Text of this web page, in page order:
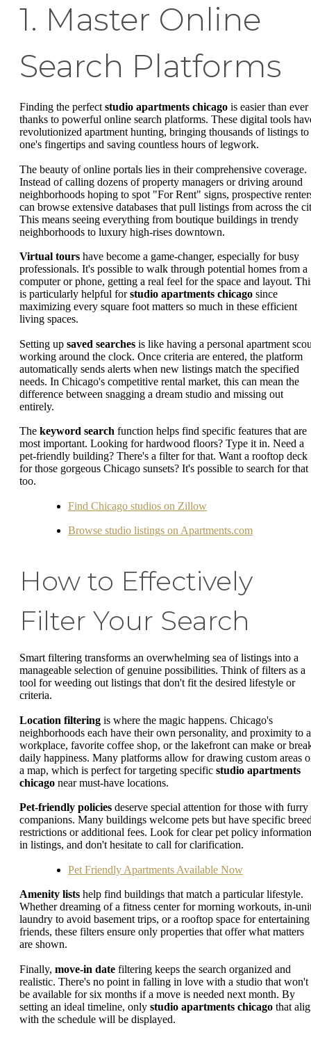
1. Master Online
Search Platforms
Finding the perfectstudio apartments chicago is easier than ever
thanks to powerful online search platforms. These digital tools
revolutionized apartment hunting, bringing thousands of listings to
one's fingertips and saving countless hours of legwork.
The beauty of online portals lies in their comprehensive coverage.
Instead of calling dozens of property managers or driving around
neighborhoods hoping to spot "For Rent" signs, prospective
can browse extensive databases that pull listings from across the
This means seeing everything from boutique buildings in trendy
neighborhoods to luxury high-rises downtown.
Virtual tours have become a game-changer, especially for busy
professionals. It's possible to walk through potential homes from a
computer or phone, getting a real feel for the space and layout.
is particularly helpful forstudio apartments chicago since
maximizing every square foot matters so much in these efficient
living spaces.
Setting up saved searches is like having a personal apartment
working around the clock. Once criteria are entered, the platform
automatically sends alerts when new listings match the specified
needs. In Chicago's competitive rental market, this can mean the
difference between snagging a dream studio and missing out
entirely.
The keyword search function helps find specific features that are
most important. Looking for hardwood floors? Type it in. Need a
pet-friendly building? There's a filter for that. Want a rooftop deck
for those gorgeous Chicago sunsets? It's possible to search for that
too.
Find Chicago studios on Zillow
Browse studio listings on Apartments.com
How to Effectively
Filter Your Search
Smart filtering transforms an overwhelming sea of listings into a
manageable selection of genuine possibilities. Think of filters as a
tool for weeding out listings that don't fit the desired lifestyle or
criteria.
Location filtering is where the magic happens. Chicago's
neighborhoods each have their own personality, and proximity to a
workplace, favorite coffee shop, or the lakefront can make or
daily happiness. Many platforms allow for drawing custom areas
a map, which is perfect for targeting specific studio apartments
chicago near must-have locations.
Pet-friendly policies deserve special attention for those with furry
companions. Many buildings welcome pets but have specific
restrictions or additional fees. Look for clear pet policy information
in listings, and don't hesitate to call for clarification.
Pet Friendly Apartments Available Now
Amenity lists help find buildings that match a particular lifestyle.
Whether dreaming of a fitness center for morning workouts, in-
laundry to avoid basement trips, or a rooftop space for entertaining
friends, these filters ensure only properties that offer what matters
are shown.
Finally, move-in date filtering keeps the search organized and
realistic. There's no point in falling in love with a studio that won't
be available for six months if a move is needed next month. By
setting an ideal timeline, only studio apartments chicago that
with the schedule will be displayed.